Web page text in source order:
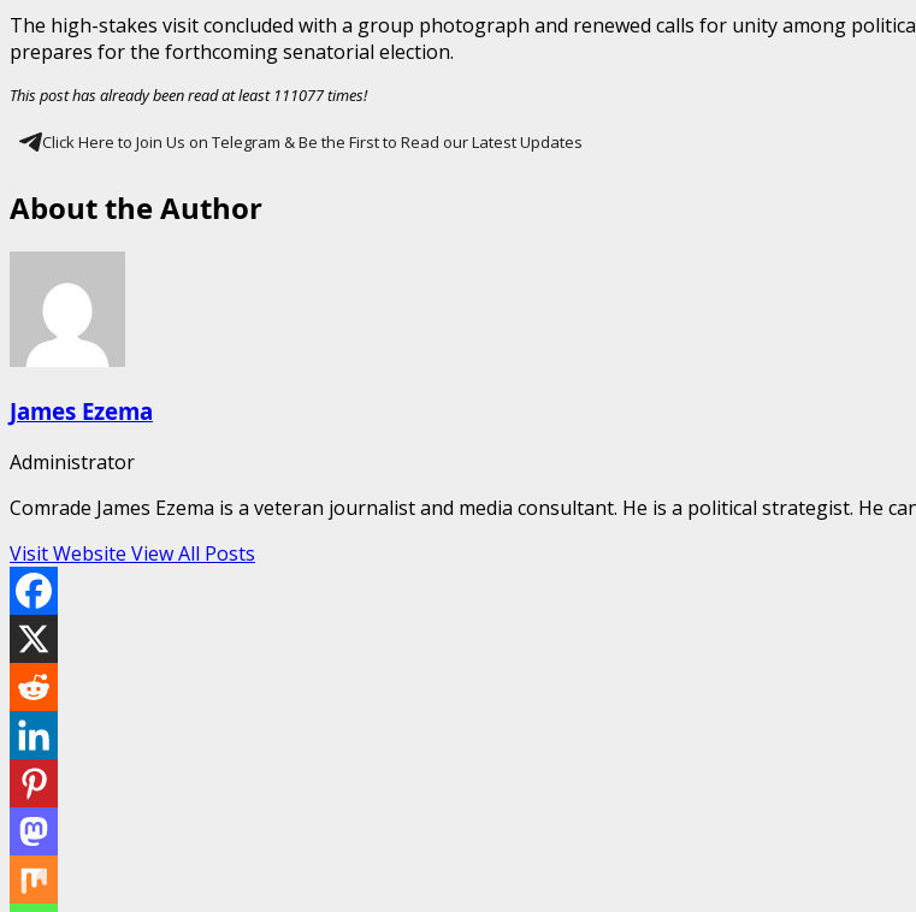
​The high-stakes visit concluded with a group photograph and renewed calls for unity among
prepares for the forthcoming senatorial election.
This post has already been read at least 111077 times!
Click Here to Join Us on Telegram & Be the First to Read our Latest Updates
About the Author
James Ezema
Administrator
Comrade James Ezema is a veteran journalist and media consultant. He is a political strategist. He
Visit Website View All Posts